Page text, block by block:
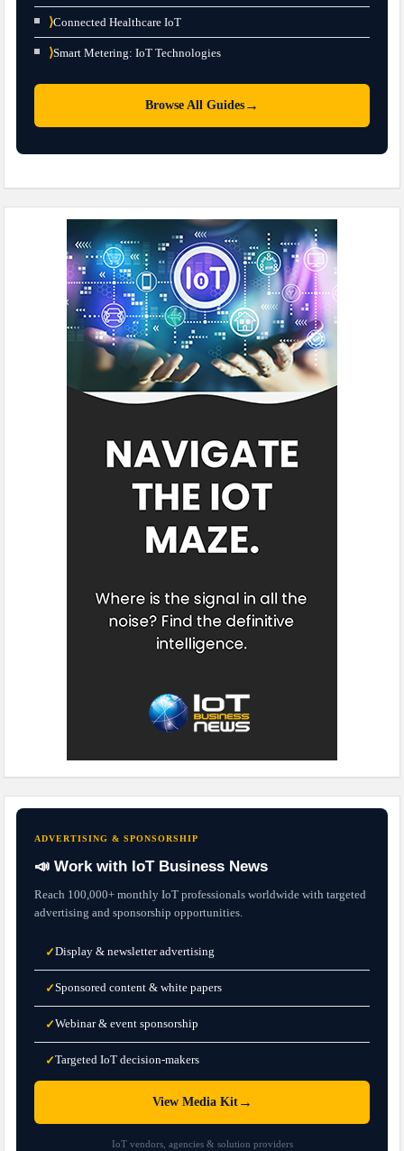
⟩Connected Healthcare IoT
⟩Smart Metering: IoT Technologies
Browse All Guides →
ADVERTISING & SPONSORSHIP
📣 Work with IoT Business News
Reach 100,000+ monthly IoT professionals worldwide with targeted
advertising and sponsorship opportunities.
✓Display & newsletter advertising
✓Sponsored content & white papers
✓Webinar & event sponsorship
✓Targeted IoT decision-makers
View Media Kit→
IoT vendors, agencies & solution providers